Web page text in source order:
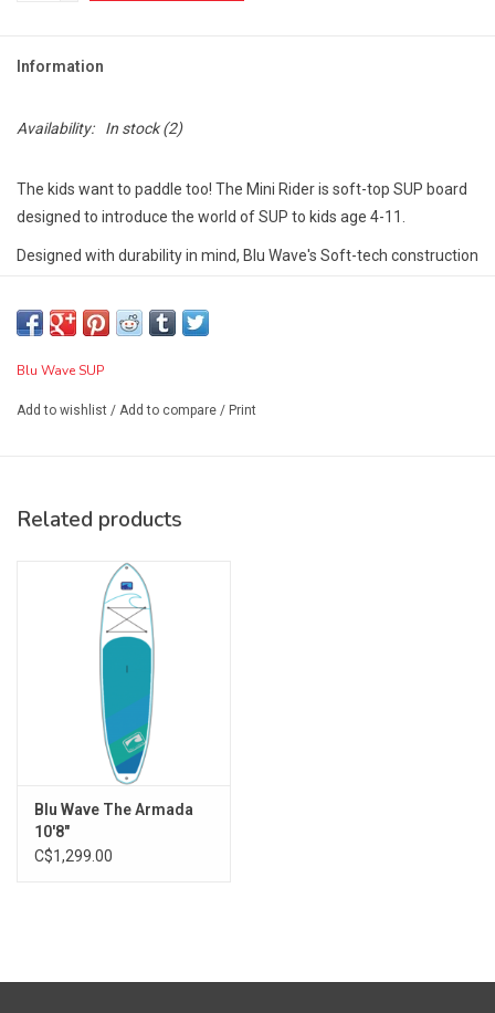
Information
Availability: In stock(2)
The kids want to paddle too! The Mini Rider is soft-top SUP board
designed to introduce the world of SUP to kids age 4-11.
Designed with durability in mind, Blu Wave's Soft-tech construction
of wear and tear that those mini SUPers can give.
the board by your little SUPer.
Shapers Notes:A mini version of the Easy Rider, made for flat
Built in Go Pro mount
Fin Setup: 9" Tooless Center with 4.5" side thrusters
Length: 8'
Thickness: 4"
Weight: 16lbs
Volume: 109l
Capacity: 110lbs
Are you also looking for a paddle and ankle leash?
Blu Wave SUP
Add to wishlist / Add to compare / Print
Related products
Blu Wave The Armada
10'8"
C$1,299.00